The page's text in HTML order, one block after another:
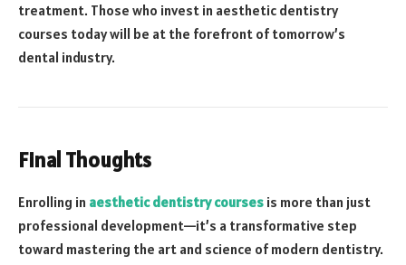
treatment. Those who invest in aesthetic dentistry
courses today will be at the forefront of tomorrow’s
dental industry.
Final Thoughts
Enrolling in aesthetic dentistry courses is more than just
professional development—it’s a transformative step
toward mastering the art and science of modern dentistry.